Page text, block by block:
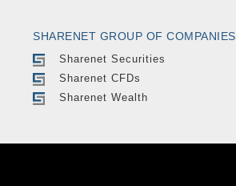
SHARENET GROUP OF COMPANIES
Sharenet Securities
Sharenet CFDs
Sharenet Wealth